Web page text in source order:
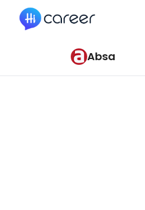
HiCareer
Absa